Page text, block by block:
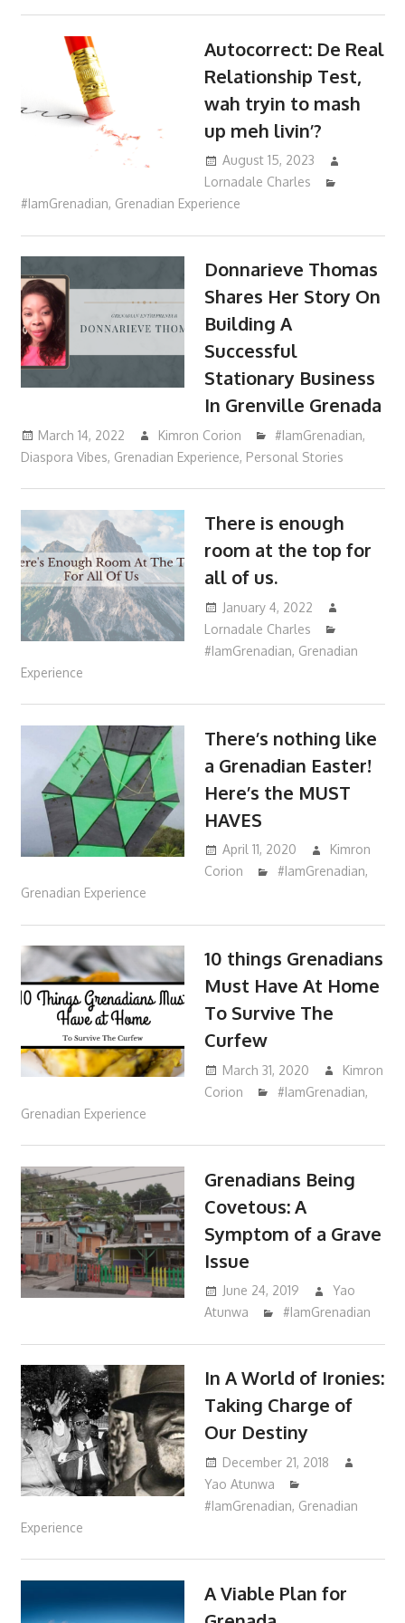
Autocorrect: De Real
Relationship Test,
wah tryin to mash
up meh livin’?
August 15, 2023
Lornadale Charles
#IamGrenadian, Grenadian Experience
Donnarieve Thomas
Shares Her Story On
Building A
Successful
Stationary Business
In Grenville Grenada
March 14, 2022 Kimron Corion #IamGrenadian,
Diaspora Vibes, Grenadian Experience, Personal Stories
There is enough
room at the top for
all of us.
January 4, 2022
Lornadale Charles
#IamGrenadian, Grenadian
Experience
There’s nothing like
a Grenadian Easter!
Here’s the MUST
HAVES
April 11, 2020
Kimron
Corion
#IamGrenadian,
Grenadian Experience
10 things Grenadians
Must Have At Home
To Survive The
Curfew
March 31, 2020
Kimron
Corion
#IamGrenadian,
Grenadian Experience
Grenadians Being
Covetous: A
Symptom of a Grave
Issue
June 24, 2019
Yao
Atunwa
#IamGrenadian
In A World of Ironies:
Taking Charge of
Our Destiny
December 21, 2018
Yao Atunwa
#IamGrenadian, Grenadian
Experience
A Viable Plan for